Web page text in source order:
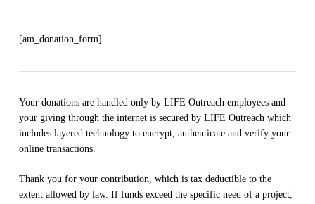
[am_donation_form]
Your donations are handled only by LIFE Outreach employees and
your giving through the internet is secured by LIFE Outreach which
includes layered technology to encrypt, authenticate and verify your
online transactions.
Thank you for your contribution, which is tax deductible to the
extent allowed by law. If funds exceed the specific need of a project,